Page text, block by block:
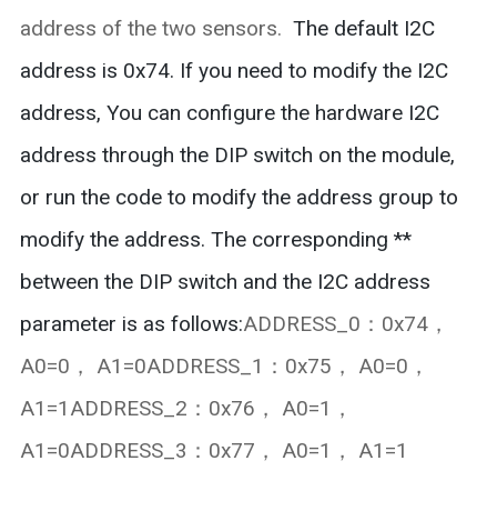
address of the two sensors. The default I2C
address is 0x74. If you need to modify the I2C
address, You can configure the hardware I2C
address through the DIP switch on the module,
or run the code to modify the address group to
modify the address. The corresponding **
between the DIP switch and the I2C address
parameter is as follows:ADDRESS_0：0x74，
A0=0， A1=0ADDRESS_1：0x75， A0=0，
A1=1ADDRESS_2：0x76， A0=1，
A1=0ADDRESS_3：0x77， A0=1， A1=1